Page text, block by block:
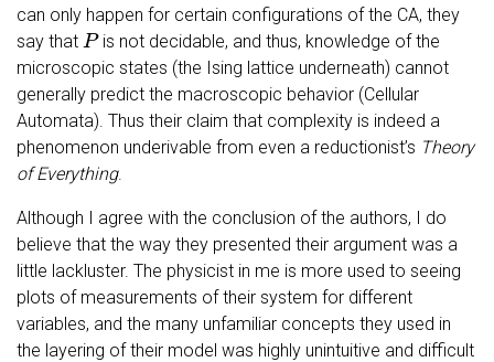
can only happen for certain configurations of the CA, they
say that
P
is not decidable, and thus, knowledge of the
microscopic states (the Ising lattice underneath) cannot
generally predict the macroscopic behavior (Cellular
Automata). Thus their claim that complexity is indeed a
phenomenon underivable from even a reductionist’s Theory
of Everything.
Although I agree with the conclusion of the authors, I do
believe that the way they presented their argument was a
little lackluster. The physicist in me is more used to seeing
plots of measurements of their system for different
variables, and the many unfamiliar concepts they used in
the layering of their model was highly unintuitive and difficult